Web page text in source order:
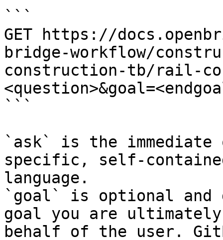
```
GET https://
bridge-workflow/
construction-tb/rail-
```
`ask` is the
specific, self-
language.
`goal` is optional and
goal you are
behalf of the user.